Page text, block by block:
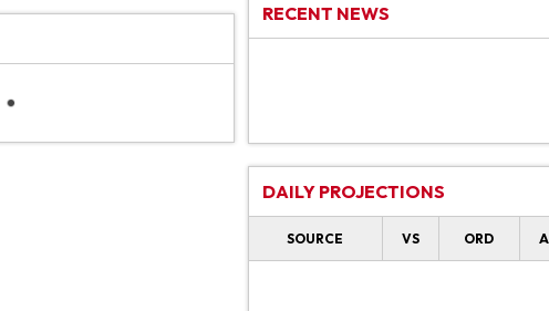
RECENT NEWS
DAILY PROJECTIONS
SOURCE VS ORD